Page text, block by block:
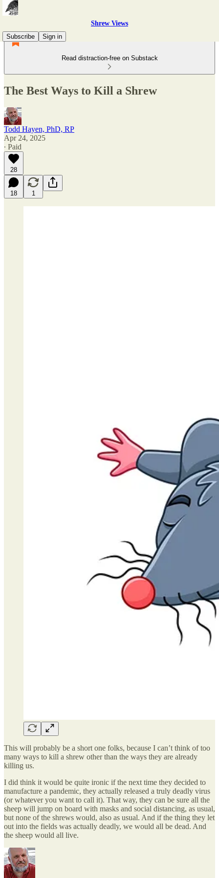
Shrew Views
Subscribe
Sign in
Read distraction-free on Substack
The Best Ways to Kill a Shrew
Todd Hayen, PhD, RP
Apr 24, 2025
∙ Paid
28
18 1
This will probably be a short one folks, because I can’t think of too
many ways to kill a shrew other than the ways they are already
killing us.
I did think it would be quite ironic if the next time they decided to
manufacture a pandemic, they actually released a truly deadly virus
(or whatever you want to call it). That way, they can be sure all the
sheep will jump on board with masks and social distancing, as usual,
but none of the shrews would, also as usual. And if the thing they let
out into the fields was actually deadly, we would all be dead. And
the sheep would all live.